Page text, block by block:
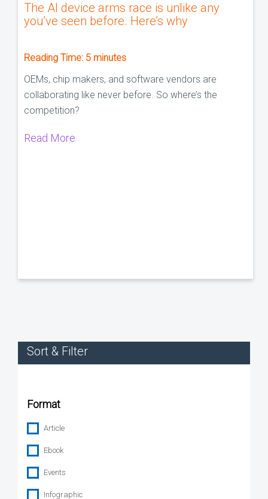
The AI device arms race is unlike any
you’ve seen before. Here’s why
Reading Time: 5 minutes
OEMs, chip makers, and software vendors are
collaborating like never before. So where’s the
competition?
Read More
Sort & Filter
Format
Article
Ebook
Events
Infographic